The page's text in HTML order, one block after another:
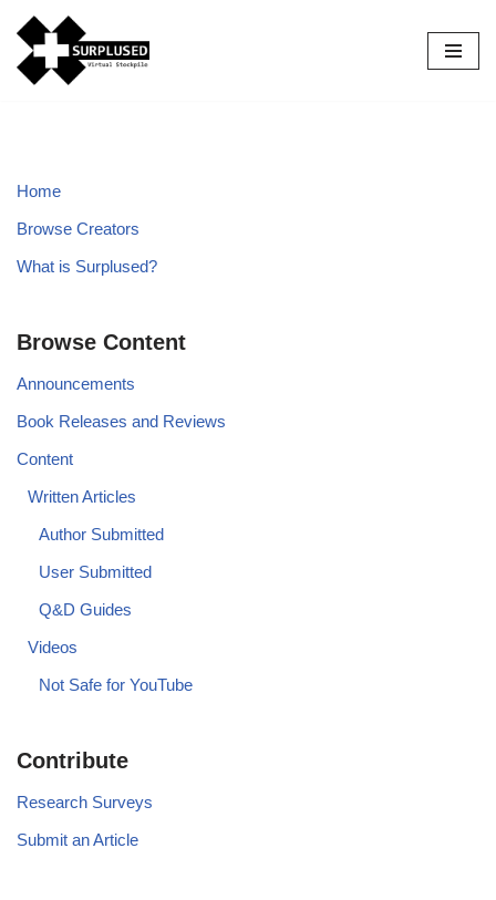
Skip
to
Home
Browse Creators
What is Surplused?
Browse Content
Announcements
Book Releases and Reviews
Content
Written Articles
Author Submitted
User Submitted
Q&D Guides
Videos
Not Safe for YouTube
Contribute
Research Surveys
Submit an Article